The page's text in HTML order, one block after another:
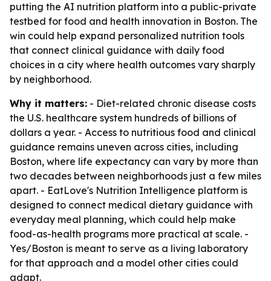
putting the AI nutrition platform into a public-private
testbed for food and health innovation in Boston. The
win could help expand personalized nutrition tools
that connect clinical guidance with daily food
choices in a city where health outcomes vary sharply
by neighborhood.
Why it matters: - Diet-related chronic disease costs
the U.S. healthcare system hundreds of billions of
dollars a year. - Access to nutritious food and clinical
guidance remains uneven across cities, including
Boston, where life expectancy can vary by more than
two decades between neighborhoods just a few miles
apart. - EatLove's Nutrition Intelligence platform is
designed to connect medical dietary guidance with
everyday meal planning, which could help make
food-as-health programs more practical at scale. -
Yes/Boston is meant to serve as a living laboratory
for that approach and a model other cities could
adapt.